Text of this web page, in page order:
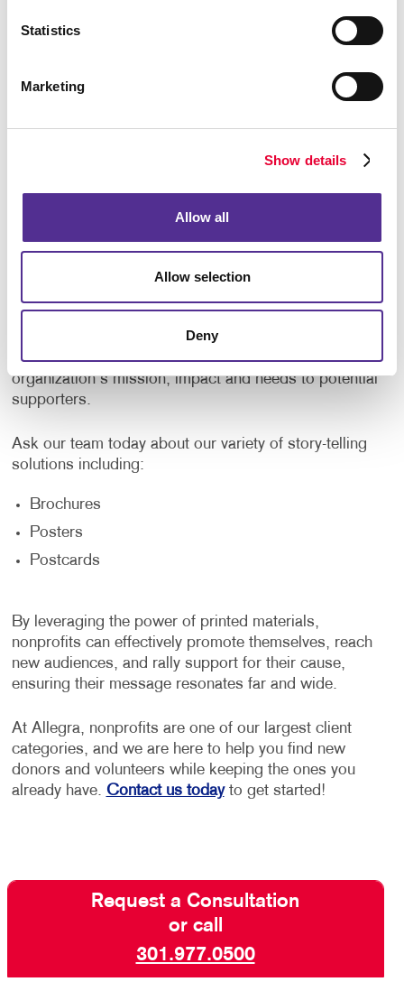
Statistics
Marketing
Show details
Allow all
Allow selection
Deny
promotional products such as t-shirts, mugs, or tote
items serve as tokens of gratitude, but they also
serve as walking advertisements, spreading
awareness of your organization wherever they go.
Promote Your Cause
nonprofit make a memorable first impression.
Through compelling storytelling, captivating visuals
and concise information, you can convey your
organization's mission, impact and needs to potential
supporters.
Ask our team today about our variety of story-telling
solutions including:
Brochures
Posters
Postcards
By leveraging the power of printed materials,
nonprofits can effectively promote themselves, reach
new audiences, and rally support for their cause,
ensuring their message resonates far and wide.
At Allegra, nonprofits are one of our largest client
categories, and we are here to help you find new
donors and volunteers while keeping the ones you
already have. Contact us todayto get started!
Request a Consultation
or call
301.977.0500